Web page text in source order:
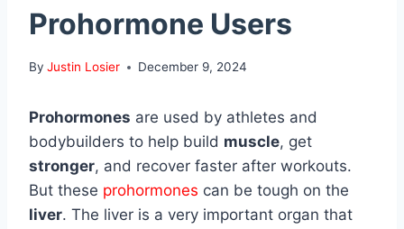
Prohormone Users
By Justin Losier December 9, 2024
Prohormones are used by athletes and
bodybuilders to help build muscle, get
stronger, and recover faster after workouts.
But these prohormones can be tough on the
liver. The liver is a very important organ that